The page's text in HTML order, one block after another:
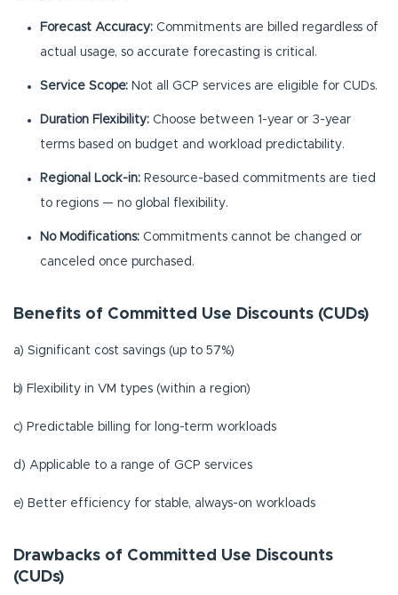
Forecast Accuracy: Commitments are billed regardless of
actual usage, so accurate forecasting is critical.
Service Scope: Not all GCP services are eligible for CUDs.
Duration Flexibility: Choose between 1-year or 3-year
terms based on budget and workload predictability.
Regional Lock-in: Resource-based commitments are tied
to regions — no global flexibility.
No Modifications: Commitments cannot be changed or
canceled once purchased.
Benefits of Committed Use Discounts (CUDs)
a) Significant cost savings (up to 57%)
b) Flexibility in VM types (within a region)
c) Predictable billing for long-term workloads
d) Applicable to a range of GCP services
e) Better efficiency for stable, always-on workloads
Drawbacks of Committed Use Discounts
(CUDs)